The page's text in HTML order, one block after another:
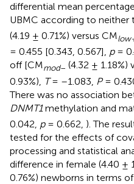
differential mean percentage
UBMC according to
(4.19 ± 0.71%) versus CM
= 0.455 [0.343, 0.567], p=
off [CMmod– (4.32 ± 1.18%)
0.93%), T= –1.083, P=
There was no association
DNMT1methylation and
0.042, p= 0.662, ). The
tested for the effects of
processing and statistical
difference in female (4.40 ±
0.76%) newborns in terms